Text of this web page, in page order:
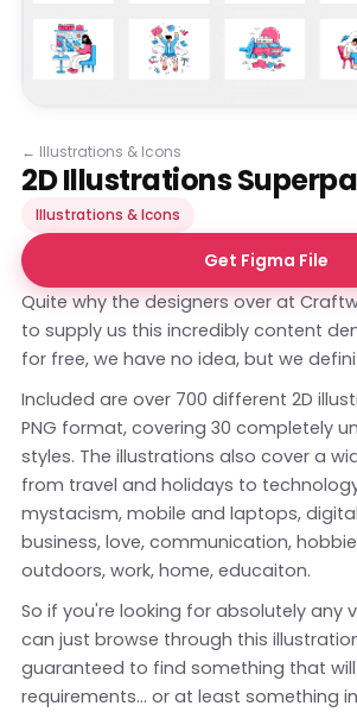
← Illustrations & Icons
2D Illustrations
Illustrations & Icons
Get Figma File
Quite why the designers over at
to supply us this incredibly content
for free, we have no idea, but we
Included are over 700 different 2D
PNG format, covering 30 completely
styles. The illustrations also cover a
from travel and holidays to
mystacism, mobile and laptops,
business, love, communication,
outdoors, work, home, educaiton.
So if you're looking for absolutely any
can just browse through this
guaranteed to find something that
requirements... or at least something